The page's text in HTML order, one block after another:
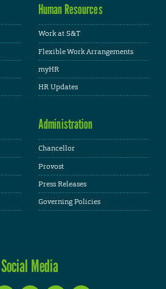
Human Resources
Work at S&T
Flexible Work Arrangements
myHR
HR Updates
Administration
Chancellor
Provost
Press Releases
Governing Policies
Social Media